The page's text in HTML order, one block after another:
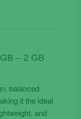
– 2 GB
balanced
it the ideal
and